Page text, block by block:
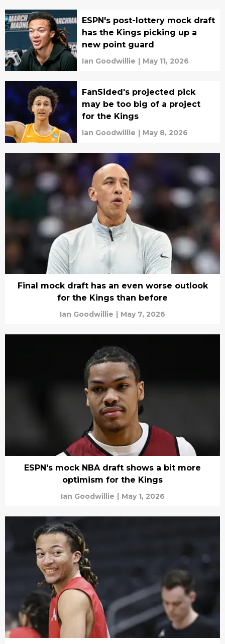
ESPN's post-lottery mock draft
has the Kings picking up a
new point guard
Ian Goodwillie | May 11, 2026
FanSided's projected pick
may be too big of a project
for the Kings
Ian Goodwillie | May 8, 2026
Final mock draft has an even worse outlook
for the Kings than before
Ian Goodwillie | May 7, 2026
ESPN's mock NBA draft shows a bit more
optimism for the Kings
Ian Goodwillie | May 1, 2026